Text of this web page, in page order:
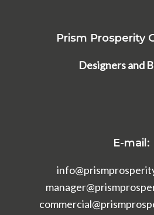
Prism Prosperity
Designers and
E-mail: